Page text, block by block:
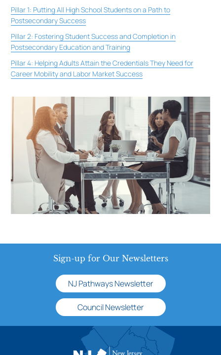
Pillar 1: Putting All High School Students on a Path to
Postsecondary Success
Pillar 2: Fostering Student Success and Completion in
Postsecondary Education and Training
Pillar 4: Helping Adults Attain the Credentials They Need for
Career Mobility and Labor Market Success
Sign-up for Our Newsletters
NJ Pathways Newsletter
Council Newsletter